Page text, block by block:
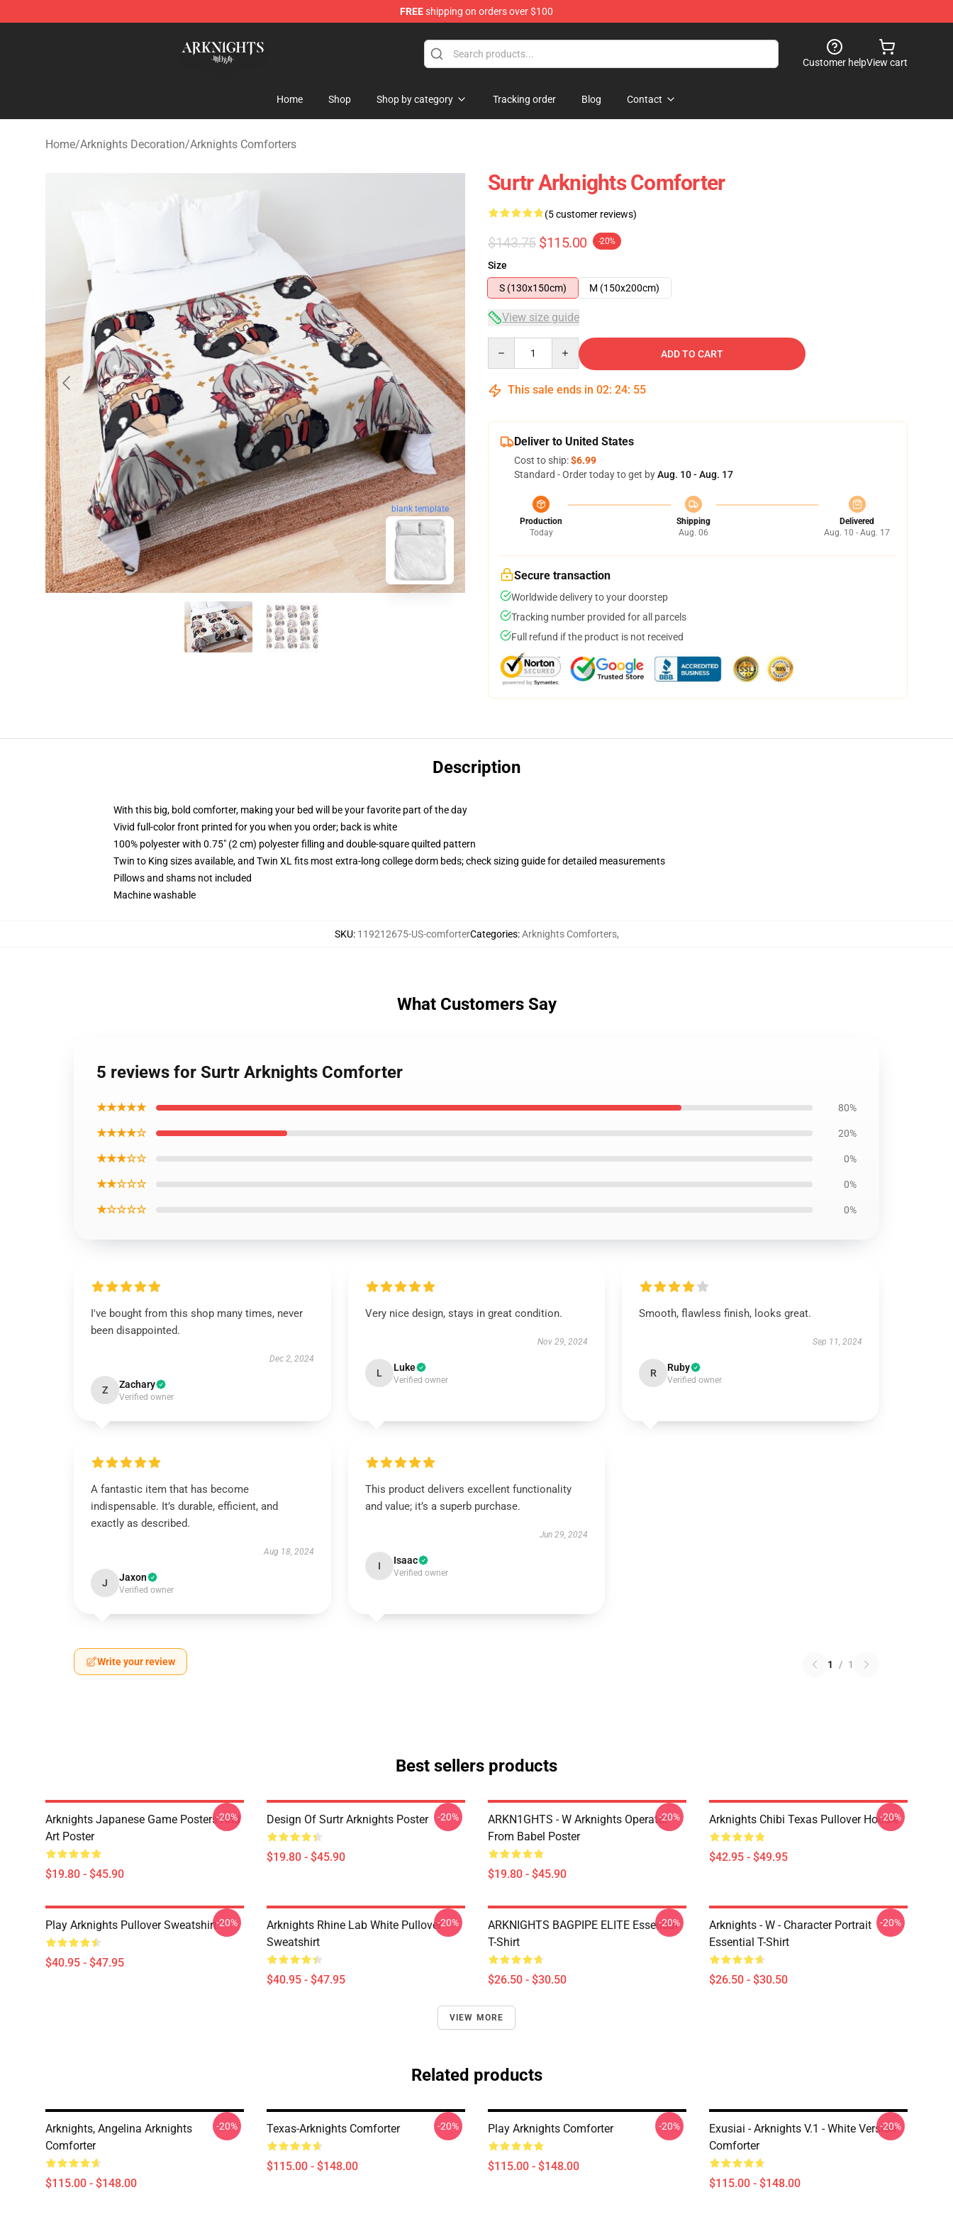
FREEshipping on orders over $100
Customer helpView cart
Home Shop Shop by category Tracking order Blog Contact
Home/Arknights Decoration/Arknights Comforters
blank template
Surtr Arknights Comforter
(5 customer reviews)
$143.75 $115.00 -20%
Size
S (130x150cm)
M (150x200cm)
View size guide
ADD TO CART
This sale ends in 02: 24: 54
Deliver to United States
Cost to ship:$6.99
Standard - Order today to get byAug. 10 - Aug. 17
Production
Today
Shipping
Aug. 06
Delivered
Aug. 10 - Aug. 17
Secure transaction
Worldwide delivery to your doorstep
Tracking number provided for all parcels
Full refund if the product is not received
Description
With this big, bold comforter, making your bed will be your favorite part of the day
Vivid full-color front printed for you when you order; back is white
100% polyester with 0.75" (2 cm) polyester filling and double-square quilted pattern
Twin to King sizes available, and Twin XL fits most extra-long college dorm beds; check sizing guide for detailed measurements
Pillows and shams not included
Machine washable
SKU: 119212675-US-comforterCategories:Arknights Comforters,
What Customers Say
5 reviews for Surtr Arknights Comforter
★★★★★ 80%
★★★★☆ 20%
★★★☆☆ 0%
★★☆☆☆ 0%
★☆☆☆☆ 0%
I've bought from this shop many times, never
been disappointed.
Dec 2, 2024
Z Zachary
Verified owner
Very nice design, stays in great condition.
Nov 29, 2024
L Luke
Verified owner
Smooth, flawless finish, looks great.
Sep 11, 2024
R Ruby
Verified owner
A fantastic item that has become
indispensable. It’s durable, efficient, and
exactly as described.
Aug 18, 2024
J Jaxon
Verified owner
This product delivers excellent functionality
and value; it’s a superb purchase.
Jun 29, 2024
I Isaac
Verified owner
Write your review 1 / 1
Best sellers products
Arknights Japanese Game Posters And
Art Poster
$19.80 - $45.90
-20% Design Of Surtr Arknights Poster
$19.80 - $45.90
-20%
ARKN1GHTS - W Arknights Operator
From Babel Poster
$19.80 - $45.90
-20% Arknights Chibi Texas Pullover Hoodie
$42.95 - $49.95
-20%
Play Arknights Pullover Sweatshirt
$40.95 - $47.95
-20%
Arknights Rhine Lab White Pullover
Sweatshirt
$40.95 - $47.95
-20%
ARKNIGHTS BAGPIPE ELITE Essential
T-Shirt
$26.50 - $30.50
-20%
Arknights - W - Character Portrait
Essential T-Shirt
$26.50 - $30.50
-20%
VIEW MORE
Related products
Arknights, Angelina Arknights
Comforter
$115.00 - $148.00
-20% Texas-Arknights Comforter
$115.00 - $148.00
-20% Play Arknights Comforter
$115.00 - $148.00
-20%
Exusiai - Arknights V.1 - White Version
Comforter
$115.00 - $148.00
-20%